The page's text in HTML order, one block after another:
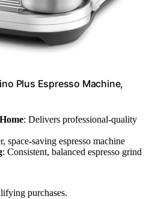
Plus Espresso Machine,
: Delivers professional-quality
space-saving espresso machine
: Consistent, balanced espresso grind
purchases.